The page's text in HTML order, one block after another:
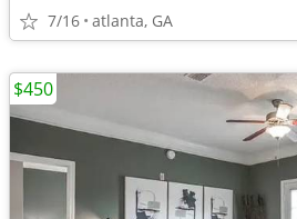
7/16 atlanta, GA
$450